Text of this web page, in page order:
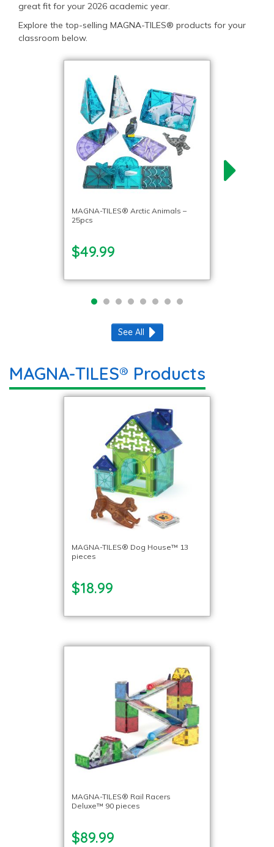
great fit for your 2026 academic year.
Explore the top-selling MAGNA-TILES® products for your
classroom below.
MAGNA-TILES® Arctic Animals –
25pcs
$49.99
See All
MAGNA-TILES® Products
MAGNA-TILES® Dog House™ 13
pieces
$18.99
MAGNA-TILES® Rail Racers
Deluxe™ 90 pieces
$89.99